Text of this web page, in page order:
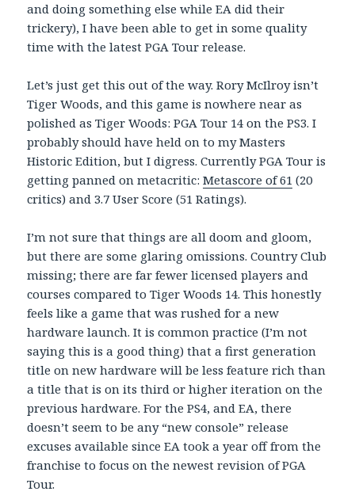
and doing something else while EA did their
trickery), I have been able to get in some quality
time with the latest PGA Tour release.
Let’s just get this out of the way. Rory McIlroy isn’t
Tiger Woods, and this game is nowhere near as
polished as Tiger Woods: PGA Tour 14 on the PS3. I
probably should have held on to my Masters
Historic Edition, but I digress. Currently PGA Tour is
getting panned on metacritic:Metascore of 61 (20
critics) and 3.7 User Score (51 Ratings).
I’m not sure that things are all doom and gloom,
but there are some glaring omissions. Country Club
missing; there are far fewer licensed players and
courses compared to Tiger Woods 14. This honestly
feels like a game that was rushed for a new
hardware launch. It is common practice (I’m not
saying this is a good thing) that a first generation
title on new hardware will be less feature rich than
a title that is on its third or higher iteration on the
previous hardware. For the PS4, and EA, there
doesn’t seem to be any “new console” release
excuses available since EA took a year off from the
franchise to focus on the newest revision of PGA
Tour.